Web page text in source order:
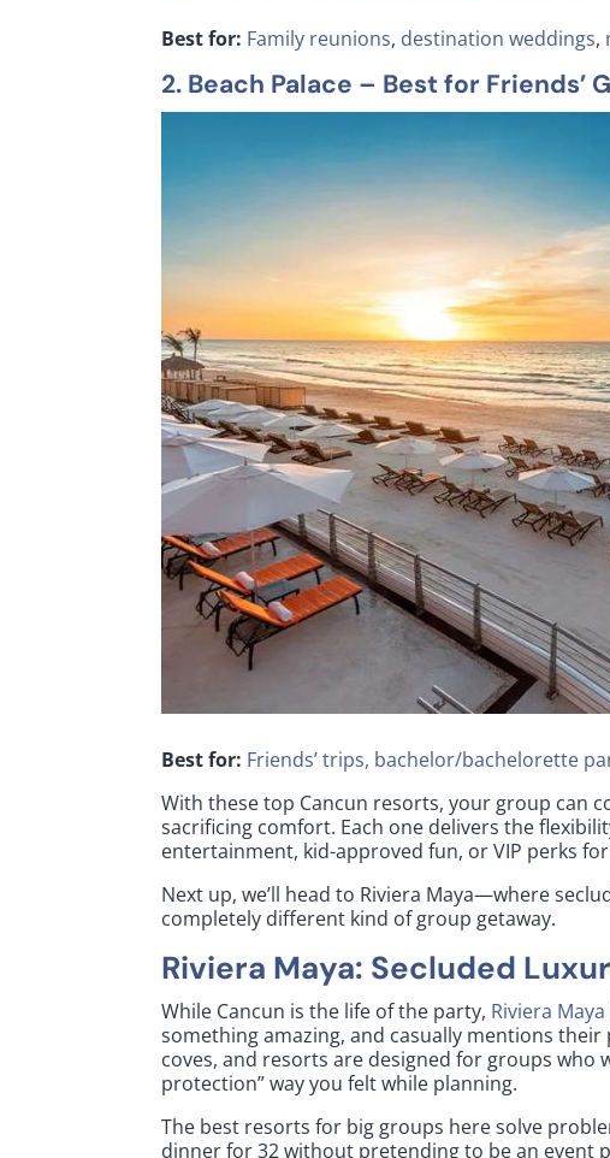
Best for: Family reunions, destination weddings,
2. Beach Palace – Best for Friends’
Best for: Friends’ trips, bachelor/bachelorette
With these top Cancun resorts, your group can
sacrificing comfort. Each one delivers the
entertainment, kid-approved fun, or VIP perks
Next up, we’ll head to Riviera Maya—where
completely different kind of group getaway.
Riviera Maya: Secluded
While Cancun is the life of the party, Riviera Maya
something amazing, and casually mentions
coves, and resorts are designed for groups
protection” way you felt while planning.
The best resorts for big groups here solve
dinner for 32 without pretending to be an event